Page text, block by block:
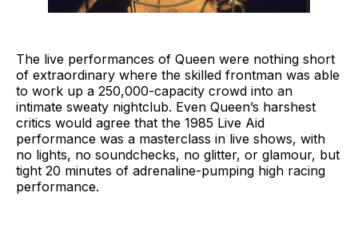
The live performances of Queen were nothing short
of extraordinary where the skilled frontman was able
to work up a 250,000-capacity crowd into an
intimate sweaty nightclub. Even Queen’s harshest
critics would agree that the 1985 Live Aid
performance was a masterclass in live shows, with
no lights, no soundchecks, no glitter, or glamour, but
tight 20 minutes of adrenaline-pumping high racing
performance.